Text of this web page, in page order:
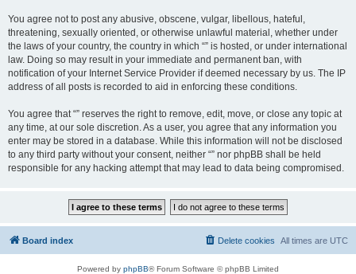
You agree not to post any abusive, obscene, vulgar, libellous, hateful,
threatening, sexually oriented, or otherwise unlawful material, whether under
the laws of your country, the country in which “” is hosted, or under international
law. Doing so may result in your immediate and permanent ban, with
notification of your Internet Service Provider if deemed necessary by us. The IP
address of all posts is recorded to aid in enforcing these conditions.
You agree that “” reserves the right to remove, edit, move, or close any topic at
any time, at our sole discretion. As a user, you agree that any information you
enter may be stored in a database. While this information will not be disclosed
to any third party without your consent, neither “” nor phpBB shall be held
responsible for any hacking attempt that may lead to data being compromised.
Board index All times are UTC
Delete cookies
Powered by phpBB® Forum Software © phpBB Limited